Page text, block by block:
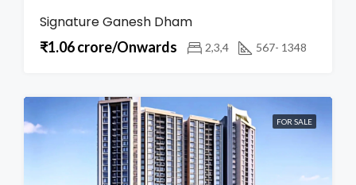
Signature Ganesh Dham
₹1.06 crore/Onwards 2,3,4 567- 1348
FOR SALE